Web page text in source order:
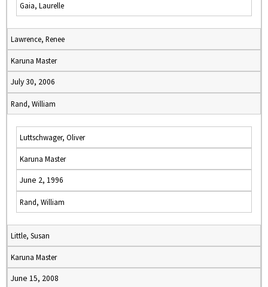
Gaia, Laurelle
Lawrence, Renee
Karuna Master
July 30, 2006
Rand, William
Luttschwager, Oliver
Karuna Master
June 2, 1996
Rand, William
Little, Susan
Karuna Master
June 15, 2008